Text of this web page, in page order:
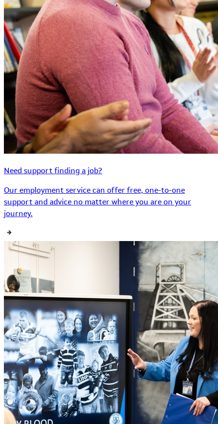
Need support finding a job?
Our employment service can offer free, one-to-one
support and advice no matter where you are on your
journey.